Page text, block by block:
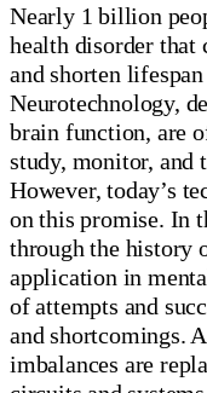
Nearly 1 billion
health disorder
and shorten
Neurotechnology,
brain function, are
study, monitor, and
However, today’s
on this promise. In
through the history
application in
of attempts and
and shortcomings.
imbalances are